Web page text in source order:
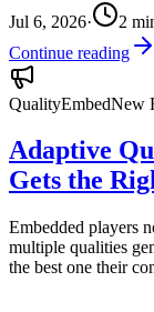
Jul 6, 2026· 2
Continue reading
QualityEmbedNew
Adaptive
Gets the
Embedded players
multiple qualities
the best one their